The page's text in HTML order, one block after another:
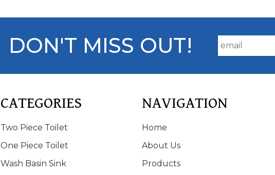
DON'T MISS OUT!
CATEGORIES
Two Piece Toilet
One Piece Toilet
Wash Basin Sink
NAVIGATION
Home
About Us
Products